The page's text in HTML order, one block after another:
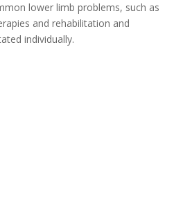
lower limb problems, such as
and rehabilitation and
individually.